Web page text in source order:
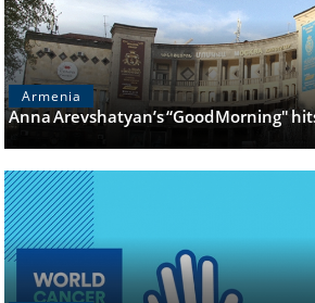
Armenia
Anna Arevshatyan’s “Good Morning"